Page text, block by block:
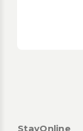
StayOnline